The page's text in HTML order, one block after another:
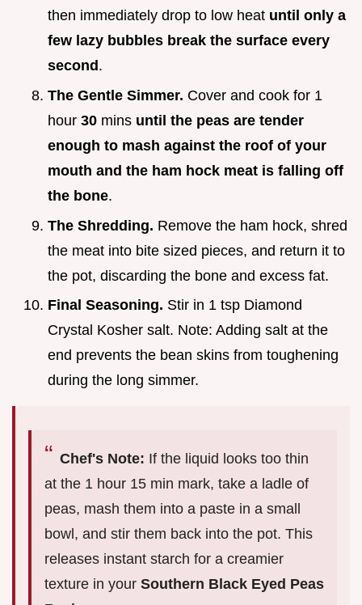
then immediately drop to low heat until only a
few lazy bubbles break the surface every
second .
The Gentle Simmer. Cover and cook for 1
hour 30 mins until the peas are tender
enough to mash against the roof of your
mouth and the ham hock meat is falling off
the bone.
The Shredding. Remove the ham hock, shred
the meat into bite sized pieces, and return it to
the pot, discarding the bone and excess fat.
Final Seasoning. Stir in 1 tsp Diamond
Crystal Kosher salt. Note: Adding salt at the
end prevents the bean skins from toughening
during the long simmer.
Chef's Note: If the liquid looks too thin
at the 1 hour 15 min mark, take a ladle of
peas, mash them into a paste in a small
bowl, and stir them back into the pot. This
releases instant starch for a creamier
texture in your Southern Black Eyed Peas